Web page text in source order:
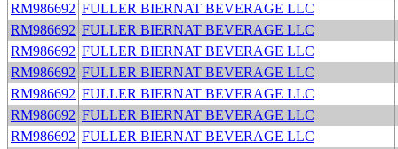
RM986692 FULLER BIERNAT BEVERAGE LLC
RM986692 FULLER BIERNAT BEVERAGE LLC
RM986692 FULLER BIERNAT BEVERAGE LLC
RM986692 FULLER BIERNAT BEVERAGE LLC
RM986692 FULLER BIERNAT BEVERAGE LLC
RM986692 FULLER BIERNAT BEVERAGE LLC
RM986692 FULLER BIERNAT BEVERAGE LLC